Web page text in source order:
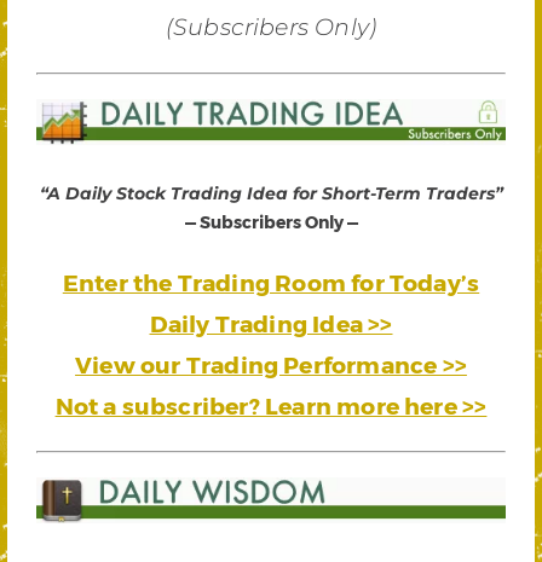
(Subscribers Only)
“A Daily Stock Trading Idea for Short-Term Traders”
— Subscribers Only —
Enter the Trading Room for Today’s
Daily Trading Idea >>
View our Trading Performance >>
Not a subscriber? Learn more here >>